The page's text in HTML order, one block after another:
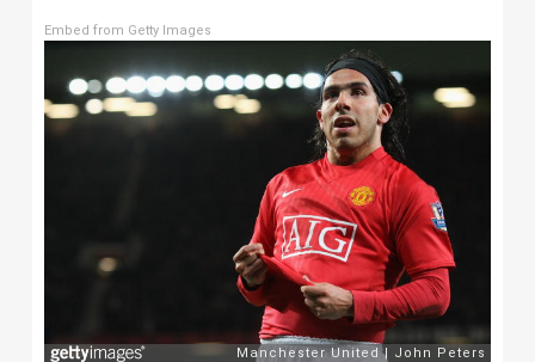
Embed from Getty Images